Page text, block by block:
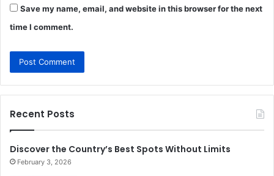
Save my name, email, and website in this browser for the next
time I comment.
Recent Posts
Discover the Country’s Best Spots Without Limits
February 3, 2026